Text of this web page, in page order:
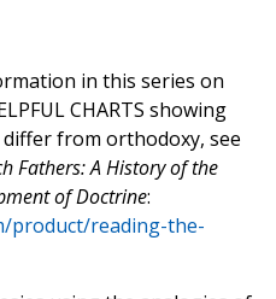
in this series on
CHARTS showing
from orthodoxy, see
Fathers: A History of the
of Doctrine:
product/reading-the-